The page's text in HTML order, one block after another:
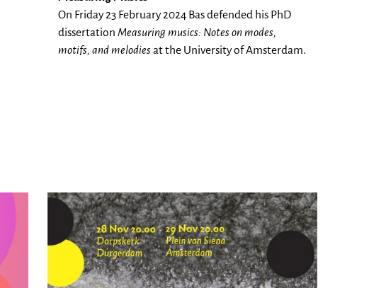
On Friday 23 February 2024 Bas defended his PhD
dissertation Measuring musics: Notes on modes,
motifs, and melodiesat the University of Amsterdam.